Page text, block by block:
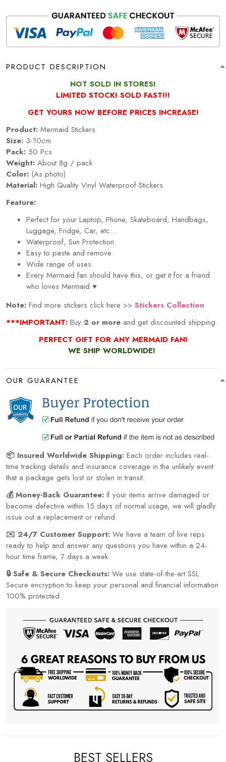
PRODUCT DESCRIPTION
NOT SOLD IN STORES!
LIMITED STOCK! SOLD FAST!!!
GET YOURS NOW BEFORE PRICES INCREASE!
Product: Mermaid Stickers
Size: 3-10cm
Pack: 50 Pcs
Weight: About 8g / pack
Color: (As photo)
Material: High Quality Vinyl Waterproof Stickers
Feature:
Perfect for your Laptop, Phone, Skateboard, Handbags,
Luggage, Fridge, Car, etc...
Waterproof, Sun Protection.
Easy to paste and remove.
Wide range of uses.
Every Mermaid fan should have this, or get it for a friend
who loves Mermaid ♥
Note: Find more stickers click here >> Stickers Collection
***IMPORTANT: Buy 2 or more and get discounted shipping.
PERFECT GIFT FOR ANY MERMAID FAN!
WE SHIP WORLDWIDE!
OUR GUARANTEE
📦 Insured Worldwide Shipping: Each order includes real-
time tracking details and insurance coverage in the unlikely event
that a package gets lost or stolen in transit.
💰 Money-Back Guarantee: If your items arrive damaged or
become defective within 15 days of normal usage, we will gladly
issue out a replacement or refund.
✉️ 24/7 Customer Support: We have a team of live reps
ready to help and answer any questions you have within a 24-
hour time frame, 7 days a week.
🔒 Safe & Secure Checkouts: We use state-of-the-art SSL
Secure encryption to keep your personal and financial information
100% protected.
BEST SELLERS